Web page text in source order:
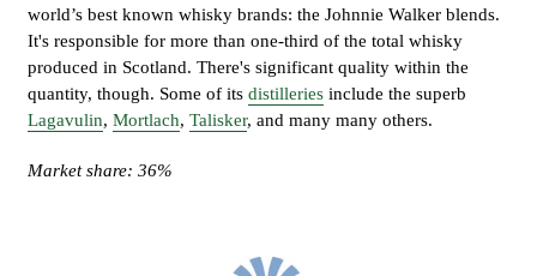
world’s best known whisky brands: the Johnnie Walker blends.
It's responsible for more than one-third of the total whisky
produced in Scotland. There's significant quality within the
quantity, though. Some of its distilleries include the superb
Lagavulin, Mortlach, Talisker, and many many others.
Market share: 36%